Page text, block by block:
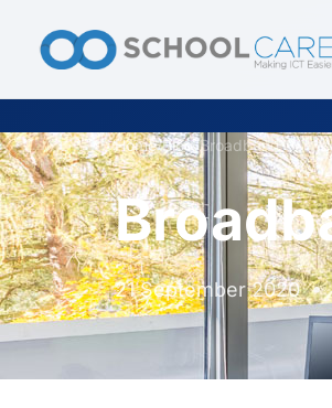
Home/Blog/Broadband
21 September 2020•